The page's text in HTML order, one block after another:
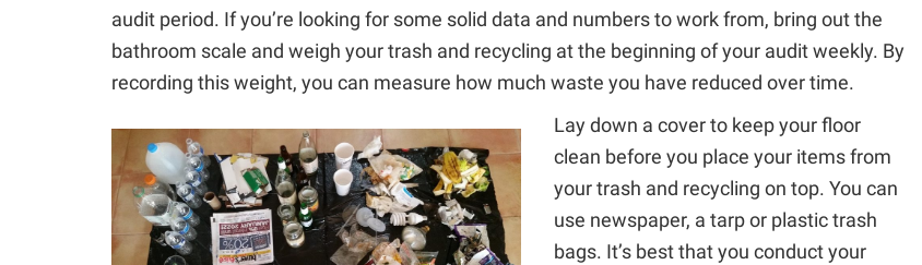
audit period. If you’re looking for some solid data and numbers to work from, bring out the
bathroom scale and weigh your trash and recycling at the beginning of your audit weekly. By
recording this weight, you can measure how much waste you have reduced over time.
Lay down a cover to keep your floor
clean before you place your items from
your trash and recycling on top. You can
use newspaper, a tarp or plastic trash
bags. It’s best that you conduct your